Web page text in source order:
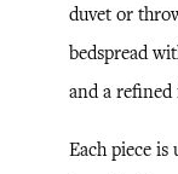
duvet or
bedspread
and a
Each piece